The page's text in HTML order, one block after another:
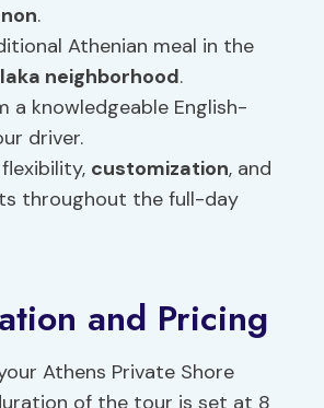
.
Athenian meal in the
neighborhood.
a knowledgeable English-
driver.
customization, and
throughout the full-day
and Pricing
Athens Private Shore